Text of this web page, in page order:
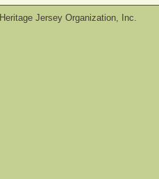
Heritage Jersey Organization, Inc.